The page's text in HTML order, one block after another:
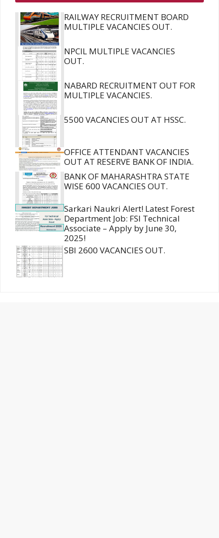
RAILWAY RECRUITMENT BOARD
MULTIPLE VACANCIES OUT.
NPCIL MULTIPLE VACANCIES
OUT.
NABARD RECRUITMENT OUT FOR
MULTIPLE VACANCIES.
5500 VACANCIES OUT AT HSSC.
OFFICE ATTENDANT VACANCIES
OUT AT RESERVE BANK OF INDIA.
BANK OF MAHARASHTRA STATE
WISE 600 VACANCIES OUT.
Sarkari Naukri Alert! Latest Forest
Department Job: FSI Technical
Associate – Apply by June 30,
2025!
SBI 2600 VACANCIES OUT.